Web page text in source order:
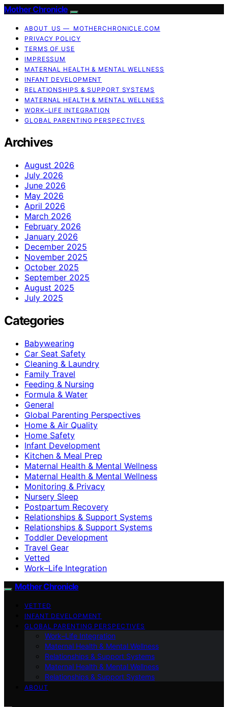
Mother Chronicle
ABOUT US — MOTHERCHRONICLE.COM
PRIVACY POLICY
TERMS OF USE
IMPRESSUM
MATERNAL HEALTH & MENTAL WELLNESS
INFANT DEVELOPMENT
RELATIONSHIPS & SUPPORT SYSTEMS
MATERNAL HEALTH & MENTAL WELLNESS
WORK–LIFE INTEGRATION
GLOBAL PARENTING PERSPECTIVES
Archives
August 2026
July 2026
June 2026
May 2026
April 2026
March 2026
February 2026
January 2026
December 2025
November 2025
October 2025
September 2025
August 2025
July 2025
Categories
Babywearing
Car Seat Safety
Cleaning & Laundry
Family Travel
Feeding & Nursing
Formula & Water
General
Global Parenting Perspectives
Home & Air Quality
Home Safety
Infant Development
Kitchen & Meal Prep
Maternal Health & Mental Wellness
Maternal Health & Mental Wellness
Monitoring & Privacy
Nursery Sleep
Postpartum Recovery
Relationships & Support Systems
Relationships & Support Systems
Toddler Development
Travel Gear
Vetted
Work–Life Integration
Mother Chronicle
VETTED
INFANT DEVELOPMENT
GLOBAL PARENTING PERSPECTIVES
Work–Life Integration
Maternal Health & Mental Wellness
Relationships & Support Systems
Maternal Health & Mental Wellness
Relationships & Support Systems
ABOUT